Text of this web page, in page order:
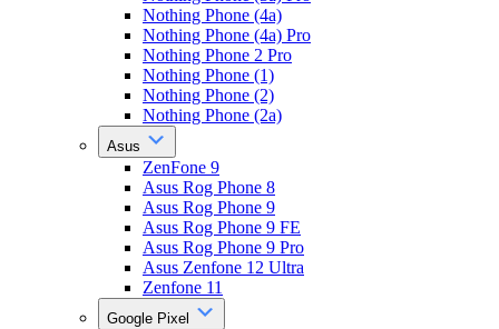
Nothing Phone (4a)
Nothing Phone (4a) Pro
Nothing Phone 2 Pro
Nothing Phone (1)
Nothing Phone (2)
Nothing Phone (2a)
Asus
ZenFone 9
Asus Rog Phone 8
Asus Rog Phone 9
Asus Rog Phone 9 FE
Asus Rog Phone 9 Pro
Asus Zenfone 12 Ultra
Zenfone 11
Google Pixel